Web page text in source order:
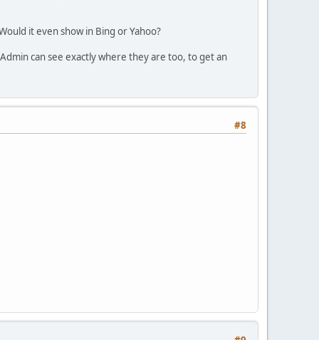
it even show in Bing or Yahoo?
can see exactly where they are too, to get an
#8